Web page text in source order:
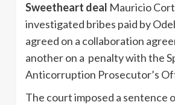
Sweetheart deal Mauricio
investigated bribes paid by
agreed on a collaboration
another on a penalty with the
Anticorruption Prosecutor’s
The court imposed a sentence